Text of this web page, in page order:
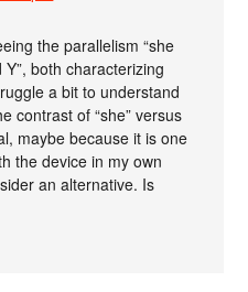
the parallelism “she
Y”, both characterizing
a bit to understand
contrast of “she” versus
maybe because it is one
the device in my own
an alternative. Is